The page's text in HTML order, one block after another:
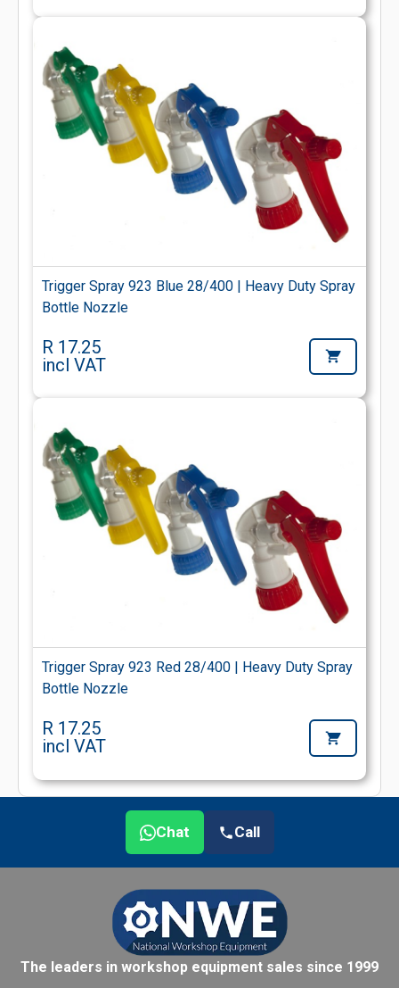
Trigger Spray 923 Blue 28/400 | Heavy Duty Spray
Bottle Nozzle
R 17.25
incl VAT
Trigger Spray 923 Red 28/400 | Heavy Duty Spray
Bottle Nozzle
R 17.25
incl VAT
Chat Call
The leaders in workshop equipment sales since 1999